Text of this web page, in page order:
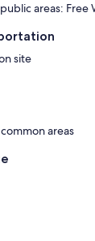
areas: Free
site
areas